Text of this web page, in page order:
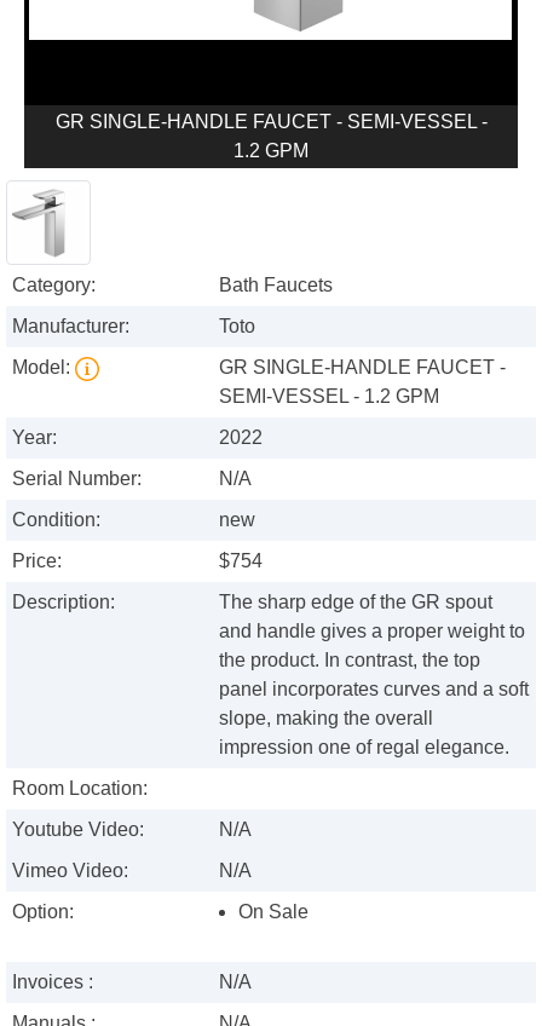
GR SINGLE-HANDLE FAUCET - SEMI-VESSEL -
1.2 GPM
Category:
Bath Faucets
Manufacturer:
Toto
Model:
GR SINGLE-HANDLE FAUCET -
SEMI-VESSEL - 1.2 GPM
Year:
2022
Serial Number:
N/A
Condition:
new
Price:
$754
Description:
The sharp edge of the GR spout
and handle gives a proper weight to
the product. In contrast, the top
panel incorporates curves and a soft
slope, making the overall
impression one of regal elegance.
Room Location:
Youtube Video:
N/A
Vimeo Video:
N/A
Option:
On Sale
Invoices :
N/A